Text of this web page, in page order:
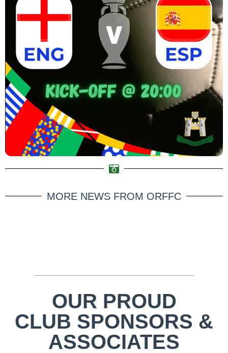
MORE NEWS FROM ORFFC
OUR PROUD
CLUB SPONSORS &
ASSOCIATES